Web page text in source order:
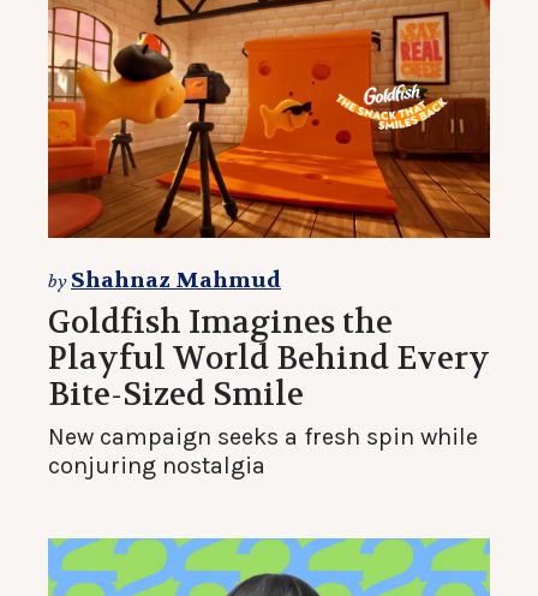
by Shahnaz Mahmud
Goldfish Imagines the
Playful World Behind Every
Bite-Sized Smile
New campaign seeks a fresh spin while
conjuring nostalgia